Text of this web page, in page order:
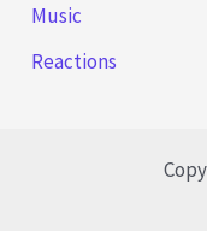
Music
Reactions